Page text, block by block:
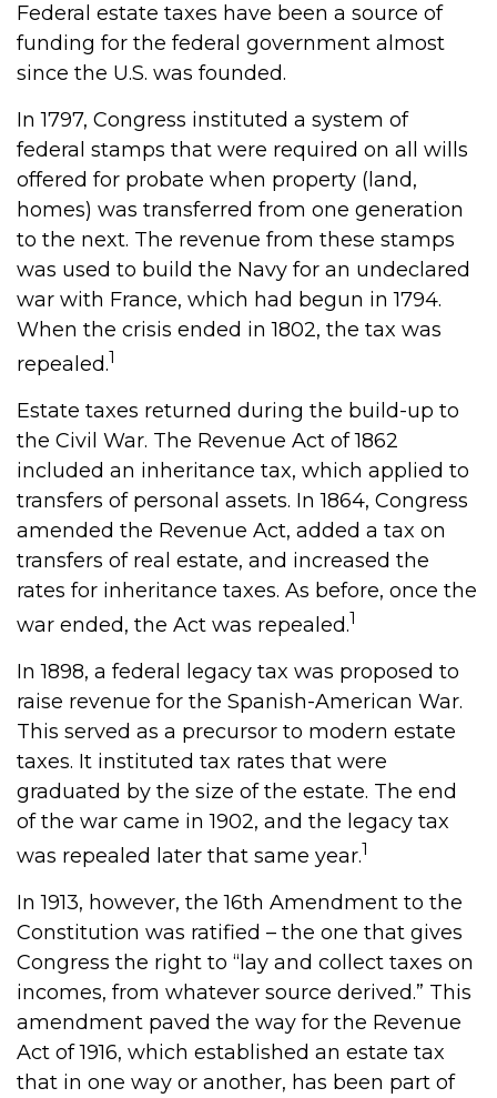
Federal estate taxes have been a source of
funding for the federal government almost
since the U.S. was founded.
In 1797, Congress instituted a system of
federal stamps that were required on all wills
offered for probate when property (land,
homes) was transferred from one generation
to the next. The revenue from these stamps
was used to build the Navy for an undeclared
war with France, which had begun in 1794.
When the crisis ended in 1802, the tax was
repealed.1
Estate taxes returned during the build-up to
the Civil War. The Revenue Act of 1862
included an inheritance tax, which applied to
transfers of personal assets. In 1864, Congress
amended the Revenue Act, added a tax on
transfers of real estate, and increased the
rates for inheritance taxes. As before, once the
war ended, the Act was repealed.1
In 1898, a federal legacy tax was proposed to
raise revenue for the Spanish-American War.
This served as a precursor to modern estate
taxes. It instituted tax rates that were
graduated by the size of the estate. The end
of the war came in 1902, and the legacy tax
was repealed later that same year.1
In 1913, however, the 16th Amendment to the
Constitution was ratified – the one that gives
Congress the right to “lay and collect taxes on
incomes, from whatever source derived.” This
amendment paved the way for the Revenue
Act of 1916, which established an estate tax
that in one way or another, has been part of